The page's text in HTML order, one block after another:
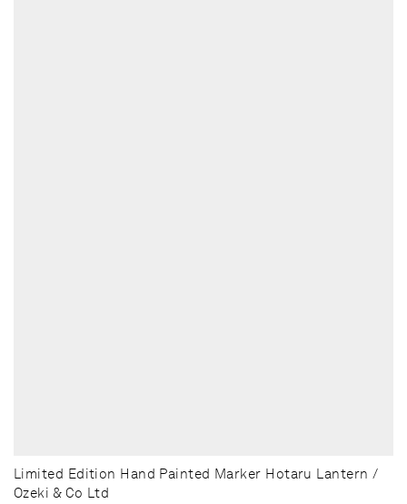
Limited Edition Hand Painted Marker Hotaru Lantern /
Ozeki & Co Ltd